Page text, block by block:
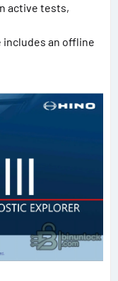
active tests,
includes an offline